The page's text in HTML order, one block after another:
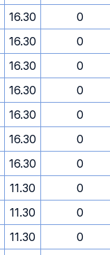
16.30
0
16.30
0
16.30
0
16.30
0
16.30
0
16.30
0
16.30
0
11.30
0
11.30
0
11.30
0